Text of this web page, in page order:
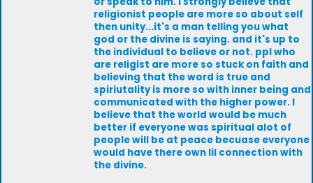
religionist people are more so about self
then unity...it's a man telling you what
god or the divine is saying. and it's up to
the individual to believe or not. ppl who
are religist are more so stuck on faith and
believing that the word is true and
spiriutality is more so with inner being and
communicated with the higher power. I
believe that the world would be much
better if everyone was spiritual alot of
people will be at peace becuase everyone
would have there own lil connection with
the divine.